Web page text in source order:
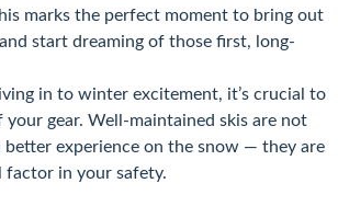
marks the perfect moment to bring out
start dreaming of those first, long-
in to winter excitement, it’s crucial to
your gear. Well-maintained skis are not
better experience on the snow — they are
factor in your safety.